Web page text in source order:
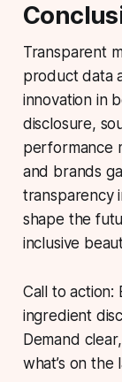
Transparent
product data
innovation in
disclosure,
performance
and brands
transparency
shape the
inclusive
Call to action:
ingredient
Demand
what’s on